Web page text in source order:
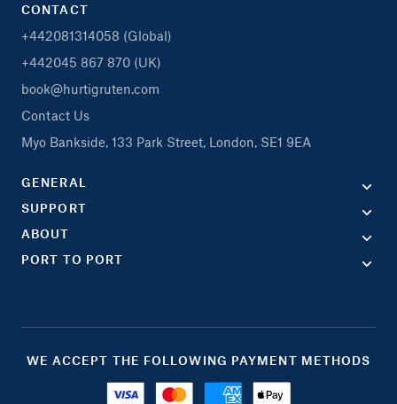
CONTACT
+442081314058 (Global)
+442045 867 870 (UK)
book@hurtigruten.com
Contact Us
Myo Bankside, 133 Park Street, London, SE1 9EA
GENERAL
SUPPORT
ABOUT
PORT TO PORT
WE ACCEPT THE FOLLOWING PAYMENT METHODS